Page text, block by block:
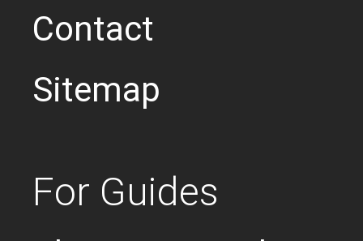
Contact
Sitemap
For Guides